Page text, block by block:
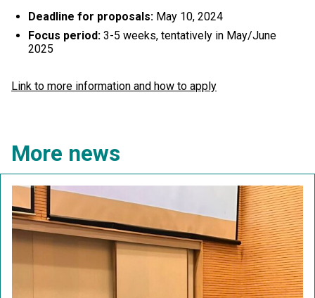
Deadline for proposals: May 10, 2024
Focus period: 3-5 weeks, tentatively in May/June
2025
Link to more information and how to apply
More news